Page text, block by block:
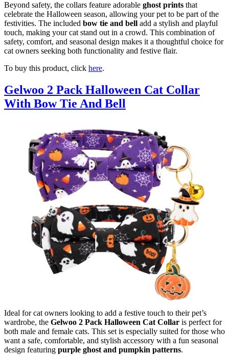
Beyond safety, the collars feature adorable ghost prints that
celebrate the Halloween season, allowing your pet to be part of the
festivities. The included bow tie and bell add a stylish and playful
touch, making your cat stand out in a crowd. This combination of
safety, comfort, and seasonal design makes it a thoughtful choice for
cat owners seeking both functionality and festive flair.
To buy this product, click here.
Gelwoo 2 Pack Halloween Cat Collar
With Bow Tie And Bell
Ideal for cat owners looking to add a festive touch to their pet’s
wardrobe, the Gelwoo 2 Pack Halloween Cat Collar is perfect for
both male and female cats. This set is especially suited for those who
want a safe, comfortable, and stylish accessory with a fun seasonal
design featuring purple ghost and pumpkin patterns.